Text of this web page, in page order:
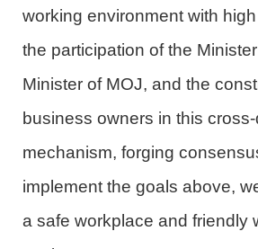
working environment with
the participation ofthe
Minister of MOJ, and the
business owners in this
mechanism, forging
implement the goals above,
a safe workplace and friendly